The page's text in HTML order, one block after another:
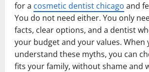
for a cosmetic dentist chicago and
You do not need either. You only
facts, clear options, and a dentist
your budget and your values. When
understand these myths, you can
fits your family, without shame and